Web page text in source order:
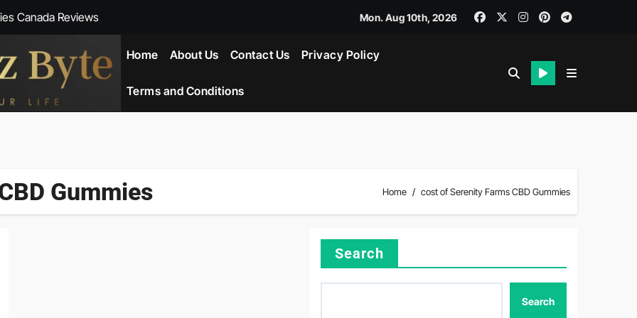
Canada Reviews
NZ-New Zealand Reviews
Mon. Aug 10th, 2026
Home About Us Contact Us Privacy Policy
Terms and Conditions
Gummies Home cost of Serenity Farms CBD Gummies
Search
Search